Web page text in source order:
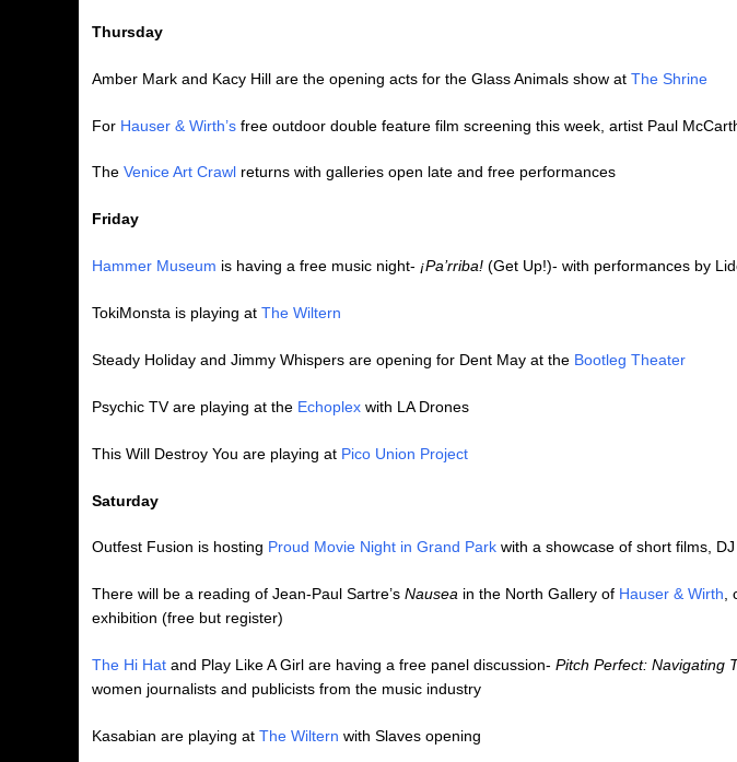
Thursday
Amber Mark and Kacy Hill are the opening acts for the Glass Animals show at The Shrine
For Hauser & Wirth’s free outdoor double feature film screening this week, artist Paul
The Venice Art Crawl returns with galleries open late and free performances
Friday
Hammer Museum is having a free music night- ¡Pa’rriba! (Get Up!)- with performances by
TokiMonsta is playing at The Wiltern
Steady Holiday and Jimmy Whispers are opening for Dent May at the Bootleg Theater
Psychic TV are playing at the Echoplex with LA Drones
This Will Destroy You are playing at Pico Union Project
Saturday
Outfest Fusion is hosting Proud Movie Night in Grand Park with a showcase of short films,
There will be a reading of Jean-Paul Sartre’s Nausea in the North Gallery of Hauser & Wirth,
exhibition (free but register)
The Hi Hat and Play Like A Girl are having a free panel discussion- Pitch Perfect: Navigating
women journalists and publicists from the music industry
Kasabian are playing at The Wiltern with Slaves opening